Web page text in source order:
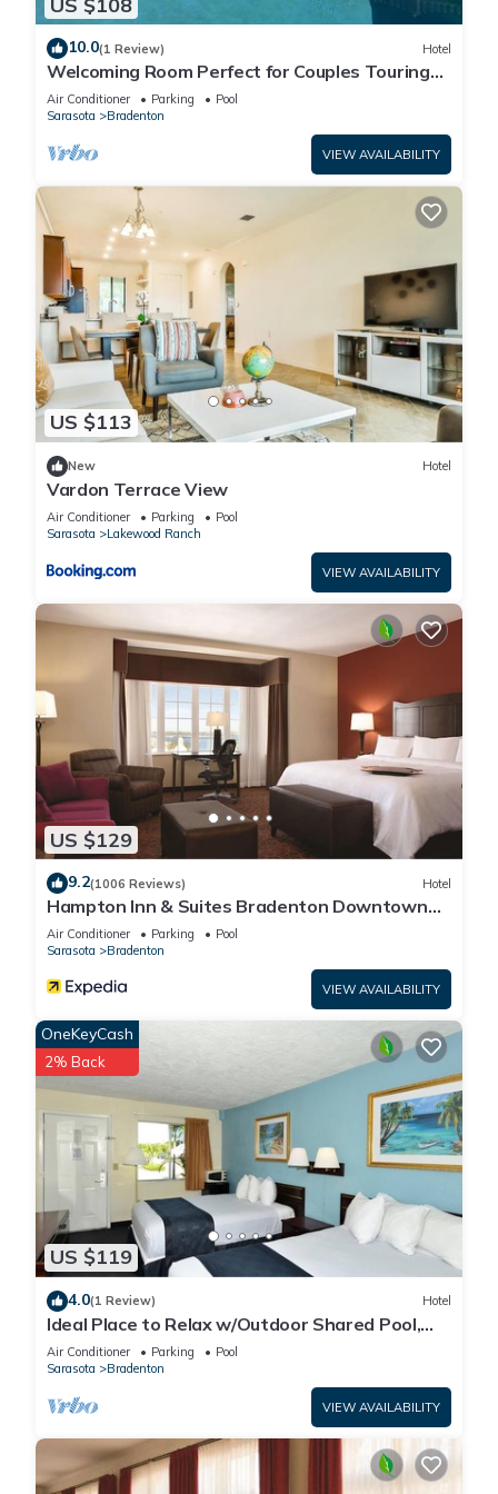
10.0(1 Review) Hotel
Welcoming Room Perfect for Couples Touring
Manatee Village Historical Park
Air Conditioner Parking
Pool
Sarasota
Bradenton
VIEW AVAILABILITY
US $113
New Hotel
Vardon Terrace View
Air Conditioner Parking
Pool
Sarasota
Lakewood Ranch
VIEW AVAILABILITY
US $129
9.2(1006 Reviews) Hotel
Hampton Inn & Suites Bradenton Downtown
Historic District
Air Conditioner Parking
Pool
Sarasota
Bradenton
VIEW AVAILABILITY
US $119
OneKeyCash
2% Back
4.0(1 Review) Hotel
Ideal Place to Relax w/Outdoor Shared Pool,
Free Parking | Near Top Attractions
Air Conditioner Parking
Pool
Sarasota
Bradenton
VIEW AVAILABILITY